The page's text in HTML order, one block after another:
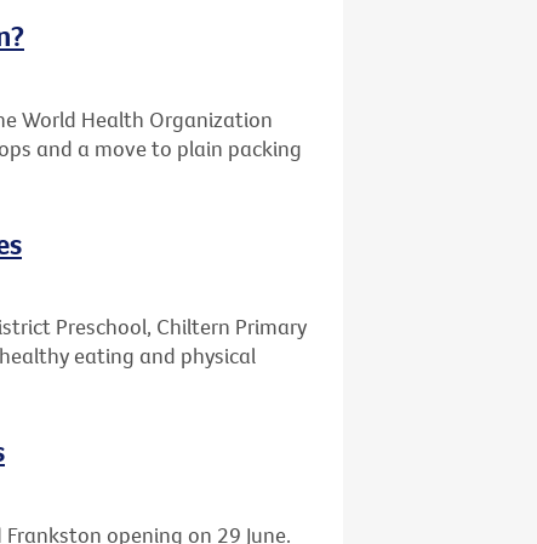
World Health Organization
and a move to plain packing
Preschool, Chiltern Primary
eating and physical
opening on 29 June.